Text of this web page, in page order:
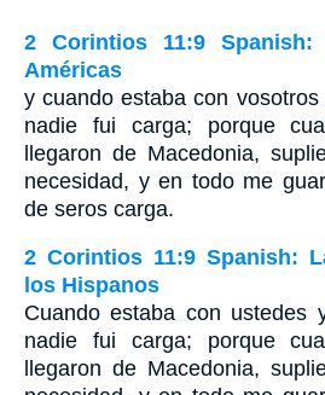
2 Corintios 11:9
Américas
y cuando estaba con
nadie fui carga; porque
llegaron de Macedonia,
necesidad, y en todo me
de seros carga.
2 Corintios 11:9 Spanish:
los Hispanos
Cuando estaba con ustedes
nadie fui carga; porque
llegaron de Macedonia,